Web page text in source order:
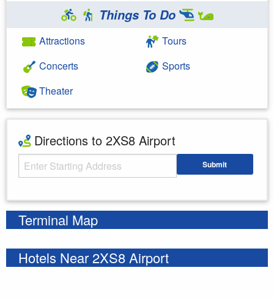
Things To Do
Attractions
Concerts
Theater
Tours
Sports
Directions to 2XS8 Airport
Starting Address Submit
Terminal Map
Hotels Near 2XS8 Airport